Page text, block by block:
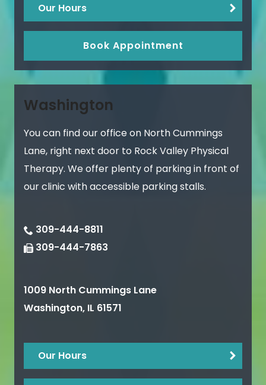
Our Hours
Book Appointment
Washington
You can find our office on North Cummings
Lane, right next door to Rock Valley Physical
Therapy. We offer plenty of parking in front of
our clinic with accessible parking stalls.
309-444-8811
309-444-7863
1009 North Cummings Lane
Washington, IL 61571
Our Hours